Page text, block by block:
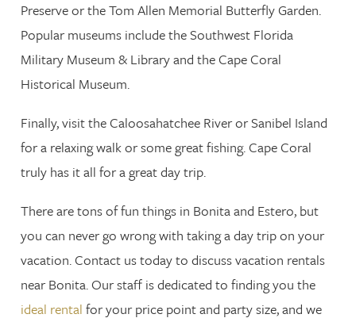
Preserve or the Tom Allen Memorial Butterfly Garden.
Popular museums include the Southwest Florida
Military Museum & Library and the Cape Coral
Historical Museum.
Finally, visit the Caloosahatchee River or Sanibel Island
for a relaxing walk or some great fishing. Cape Coral
truly has it all for a great day trip.
There are tons of fun things in Bonita and Estero, but
you can never go wrong with taking a day trip on your
vacation. Contact us today to discuss vacation rentals
near Bonita. Our staff is dedicated to finding you the
ideal rental for your price point and party size, and we